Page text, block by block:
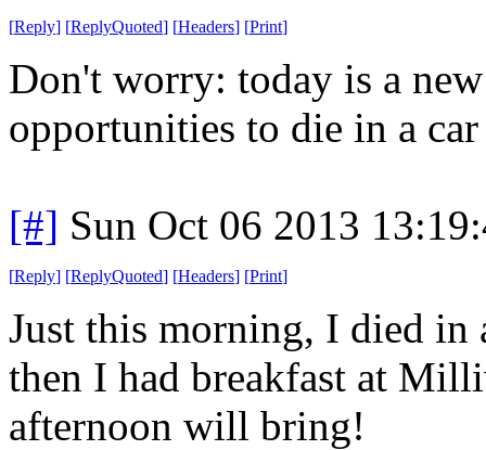
[Reply] [ReplyQuoted] [Headers] [Print]
Don't worry: today is a
opportunities to die in a
[#] Sun Oct 06 2013
[Reply] [ReplyQuoted] [Headers] [Print]
Just this morning, I died in
then I had breakfast at
afternoon will bring!